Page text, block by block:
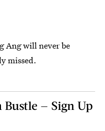
Ang will never be
missed.
Bustle — Sign Up